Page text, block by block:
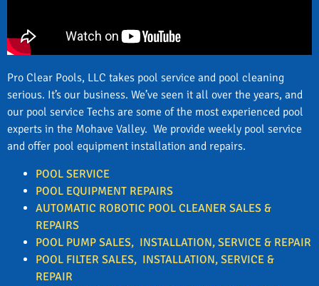
Pro Clear Pools, LLC takes pool service and pool cleaning
serious. It’s our business. We’ve seen it all over the years, and
our pool service Techs are some of the most experienced pool
experts in the Mohave Valley. We provide weekly pool service
and offer pool equipment installation and repairs.
POOL SERVICE
POOL EQUIPMENT REPAIRS
AUTOMATIC ROBOTIC POOL CLEANER SALES &
REPAIRS
POOL PUMP SALES, INSTALLATION, SERVICE & REPAIR
POOL FILTER SALES, INSTALLATION, SERVICE &
REPAIR